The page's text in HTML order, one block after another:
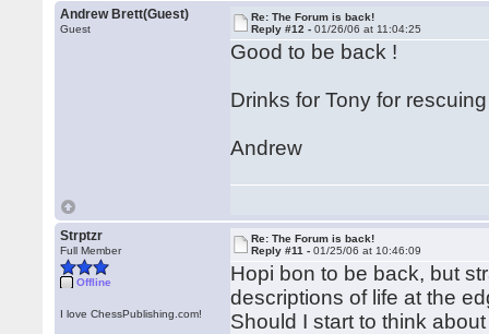
Andrew Brett(Guest)
Guest
Re: The Forum is back!
Reply #12 -01/26/06 at 11:04:25
Good to be back !
Drinks for Tony for
Andrew
Strptzr
Full Member
Offline
I love ChessPublishing.com!
Re: The Forum is back!
Reply #11 -01/25/06 at 10:46:09
Hopi bon to be back, but
descriptions of life at the
Should I start to think